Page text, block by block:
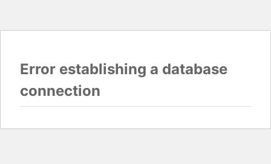
Error establishing a database
connection